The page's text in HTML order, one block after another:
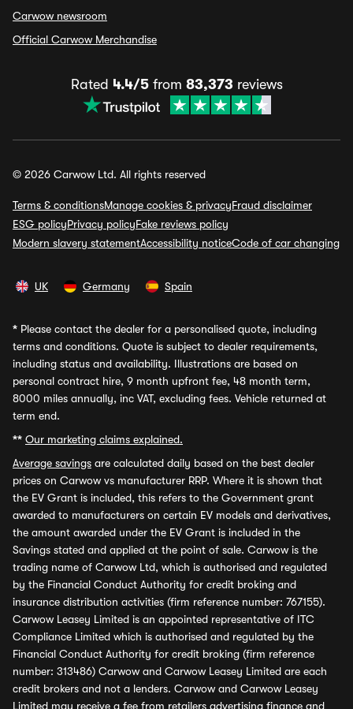
Carwow newsroom
Official Carwow Merchandise
Rated 4.4/5from 83,373 reviews
© 2026 Carwow Ltd. All rights reserved
Terms & conditionsManage cookies & privacyFraud disclaimer
ESG policyPrivacy policyFake reviews policy
Modern slavery statementAccessibility noticeCode of car changing
UK Germany Spain
* Please contact the dealer for a personalised quote, including
terms and conditions. Quote is subject to dealer requirements,
including status and availability. Illustrations are based on
personal contract hire, 9 month upfront fee, 48 month term,
8000 miles annually, inc VAT, excluding fees. Vehicle returned at
term end.
** Our marketing claims explained.
Average savings are calculated daily based on the best dealer
prices on Carwow vs manufacturer RRP. Where it is shown that
the EV Grant is included, this refers to the Government grant
awarded to manufacturers on certain EV models and derivatives,
the amount awarded under the EV Grant is included in the
Savings stated and applied at the point of sale. Carwow is the
trading name of Carwow Ltd, which is authorised and regulated
by the Financial Conduct Authority for credit broking and
insurance distribution activities (firm reference number: 767155).
Carwow Leasey Limited is an appointed representative of ITC
Compliance Limited which is authorised and regulated by the
Financial Conduct Authority for credit broking (firm reference
number: 313486) Carwow and Carwow Leasey Limited are each
credit brokers and not a lenders. Carwow and Carwow Leasey
Limited may receive a fee from retailers advertising finance and